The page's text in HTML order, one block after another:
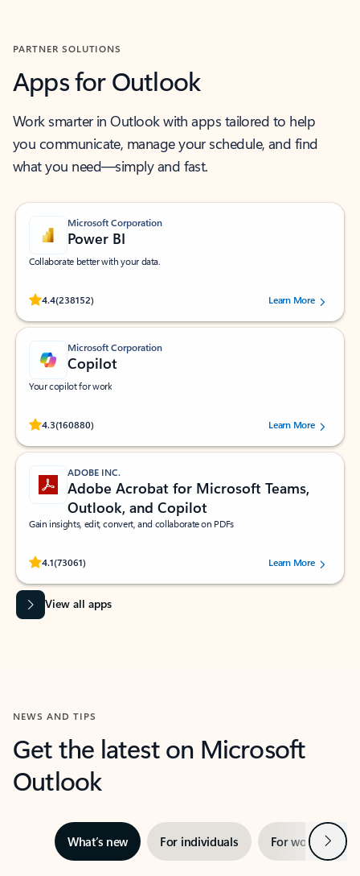
PARTNER SOLUTIONS
Apps for Outlook
Work smarter in Outlook with apps tailored to help
you communicate, manage your schedule, and find
what you need—simply and fast.
Microsoft Corporation
Power BI
Collaborate better with your data.
4.4(238152)
Rated (#=ratingAverage#) stars out of 5 stars, by 238152 users.Learn More
Microsoft Corporation
Copilot
Your copilot for work
4.3(160880)
Rated (#=ratingAverage#) stars out of 5 stars, by 160880 users.Learn More
ADOBE INC.
Adobe Acrobat for Microsoft Teams,
Outlook, and Copilot
Gain insights, edit, convert, and collaborate on PDFs
4.1(73061)
Rated (#=ratingAverage#) stars out of 5 stars, by 73061 users.Learn More
View all apps
NEWS AND TIPS
Get the latest on Microsoft
Outlook
What’s new For individuals For work Next